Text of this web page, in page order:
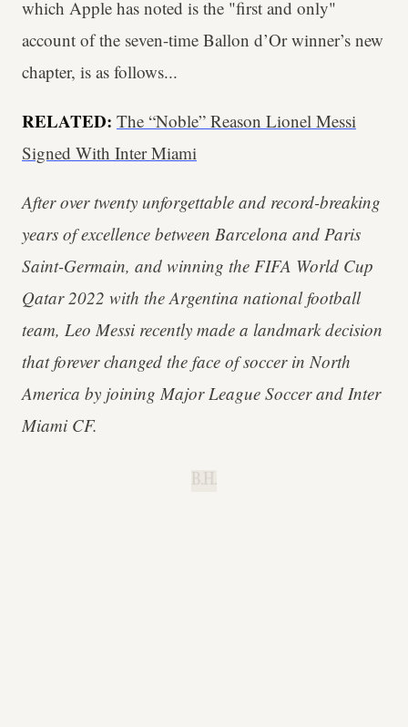
which Apple has noted is the "first and only"
account of the seven-time Ballon d’Or winner’s new
chapter, is as follows...
RELATED: The “Noble” Reason Lionel Messi
Signed With Inter Miami
After over twenty unforgettable and record-breaking
years of excellence between Barcelona and Paris
Saint-Germain, and winning the FIFA World Cup
Qatar 2022 with the Argentina national football
team, Leo Messi recently made a landmark decision
that forever changed the face of soccer in North
America by joining Major League Soccer and Inter
Miami CF.
B.H.